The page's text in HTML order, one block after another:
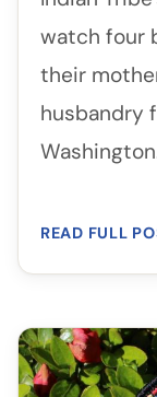
watch four
their
husbandry
READ FULL